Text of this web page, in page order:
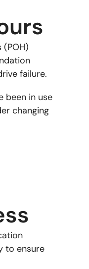
failure.
been in use
changing
to ensure